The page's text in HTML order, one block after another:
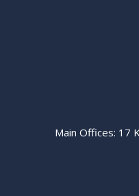
Main Offices: 17